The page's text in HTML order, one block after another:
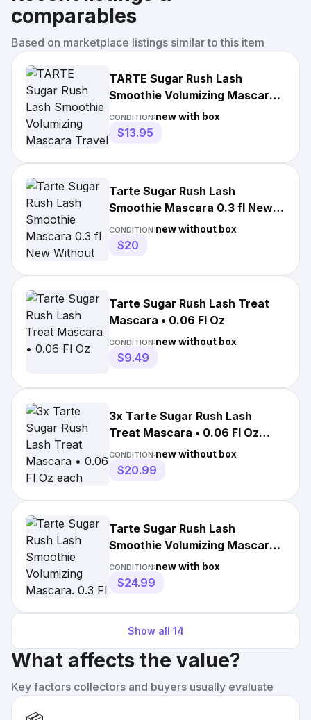
comparables
Based on marketplace listings similar to this item
TARTE Sugar Rush Lash
Smoothie Volumizing Mascara
Travel .16oz/5ml NEW IN BOX
CONDITION:new with box
$13.95
Tarte Sugar Rush Lash
Smoothie Mascara 0.3 fl New
Without Box Lot Of 3
CONDITION:new without box
$20
Tarte Sugar Rush Lash Treat
Mascara • 0.06 Fl Oz
CONDITION:new without box
$9.49
3x Tarte Sugar Rush Lash
Treat Mascara • 0.06 Fl Oz
each
CONDITION:new without box
$20.99
Tarte Sugar Rush Lash
Smoothie Volumizing Mascara.
0.3 Fl Oz Black
CONDITION:new with box
$24.99
Show all 14
What affects the value?
Key factors collectors and buyers usually evaluate